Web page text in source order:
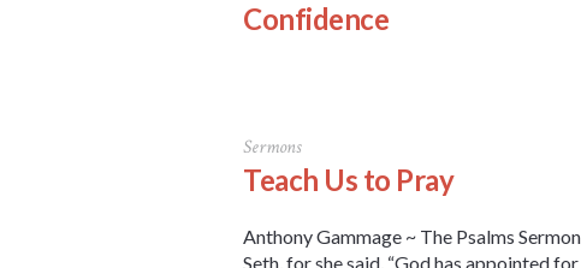
Confidence
Sermons
Teach Us to Pray
Anthony Gammage ~ The Psalms
Seth, for she said, “God has appointed